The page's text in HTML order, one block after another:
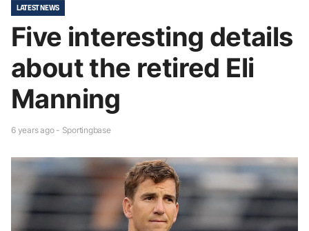
LATEST NEWS
Five interesting details
about the retired Eli
Manning
6 years ago - Sportingbase